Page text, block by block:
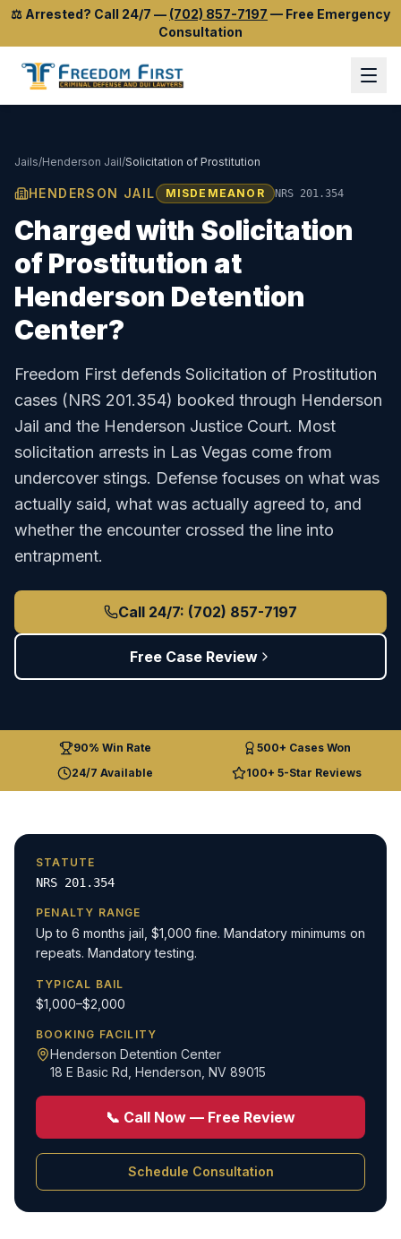
⚖️ Arrested? Call 24/7 — (702) 857-7197 — Free Emergency
Consultation
Jails/Henderson Jail/Solicitation of Prostitution
HENDERSON JAIL MISDEMEANOR NRS 201.354
Charged with Solicitation
of Prostitution at
Henderson Detention
Center?
Freedom First defends Solicitation of Prostitution
cases (NRS 201.354) booked through Henderson
Jail and the Henderson Justice Court. Most
solicitation arrests in Las Vegas come from
undercover stings. Defense focuses on what was
actually said, what was actually agreed to, and
whether the encounter crossed the line into
entrapment.
Call 24/7: (702) 857-7197
Free Case Review
90% Win Rate
500+ Cases Won
24/7 Available
100+ 5-Star Reviews
STATUTE
NRS 201.354
PENALTY RANGE
Up to 6 months jail, $1,000 fine. Mandatory minimums on
repeats. Mandatory testing.
TYPICAL BAIL
$1,000–$2,000
BOOKING FACILITY
Henderson Detention Center
18 E Basic Rd Henderson, NV 89015
📞 Call Now — Free Review
Schedule Consultation